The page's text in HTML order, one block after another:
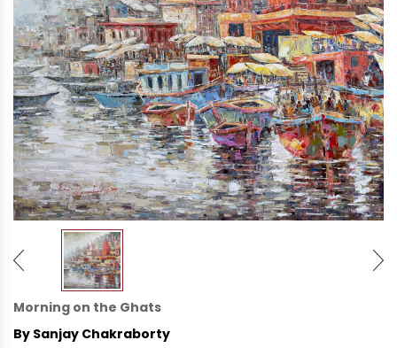
Morning on the Ghats
By Sanjay Chakraborty